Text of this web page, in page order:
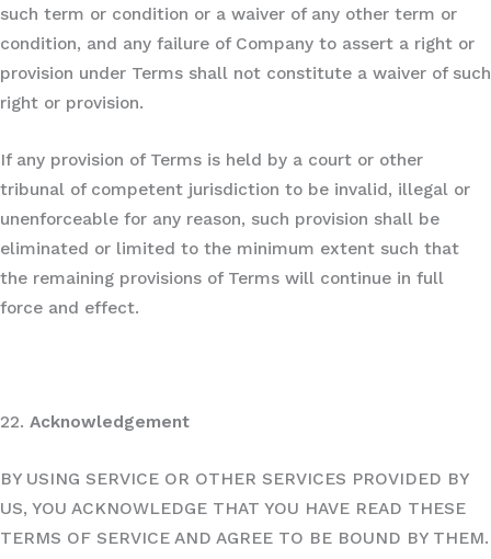
such term or condition or a waiver of any other term or
condition, and any failure of Company to assert a right or
provision under Terms shall not constitute a waiver of such
right or provision.
If any provision of Terms is held by a court or other
tribunal of competent jurisdiction to be invalid, illegal or
unenforceable for any reason, such provision shall be
eliminated or limited to the minimum extent such that
the remaining provisions of Terms will continue in full
force and effect.
22. Acknowledgement
BY USING SERVICE OR OTHER SERVICES PROVIDED BY
US, YOU ACKNOWLEDGE THAT YOU HAVE READ THESE
TERMS OF SERVICE AND AGREE TO BE BOUND BY THEM.